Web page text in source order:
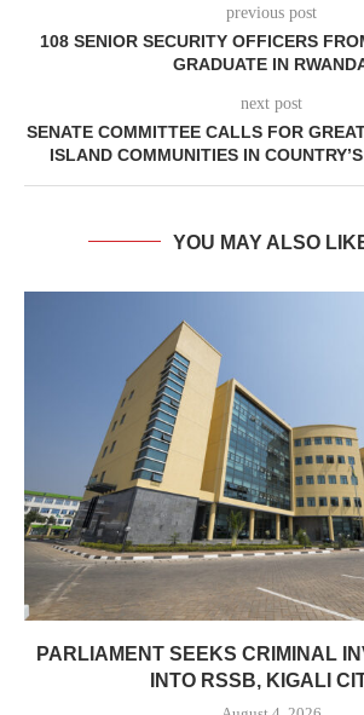
previous post
108 SENIOR SECURITY OFFICERS
GRADUATE IN
next post
SENATE COMMITTEE CALLS FOR
ISLAND COMMUNITIES IN
YOU MAY ALSO
PARLIAMENT SEEKS CRIMINAL
INTO RSSB, KIGALI